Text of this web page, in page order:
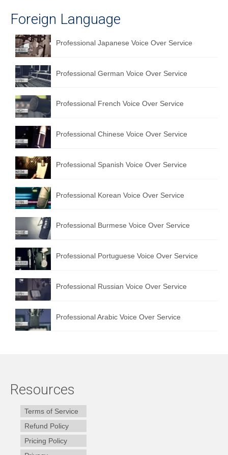
Foreign Language
Professional Japanese Voice Over Service
Professional German Voice Over Service
Professional French Voice Over Service
Professional Chinese Voice Over Service
Professional Spanish Voice Over Service
Professional Korean Voice Over Service
Professional Burmese Voice Over Service
Professional Portuguese Voice Over Service
Professional Russian Voice Over Service
Professional Arabic Voice Over Service
Resources
Terms of Service
Refund Policy
Pricing Policy